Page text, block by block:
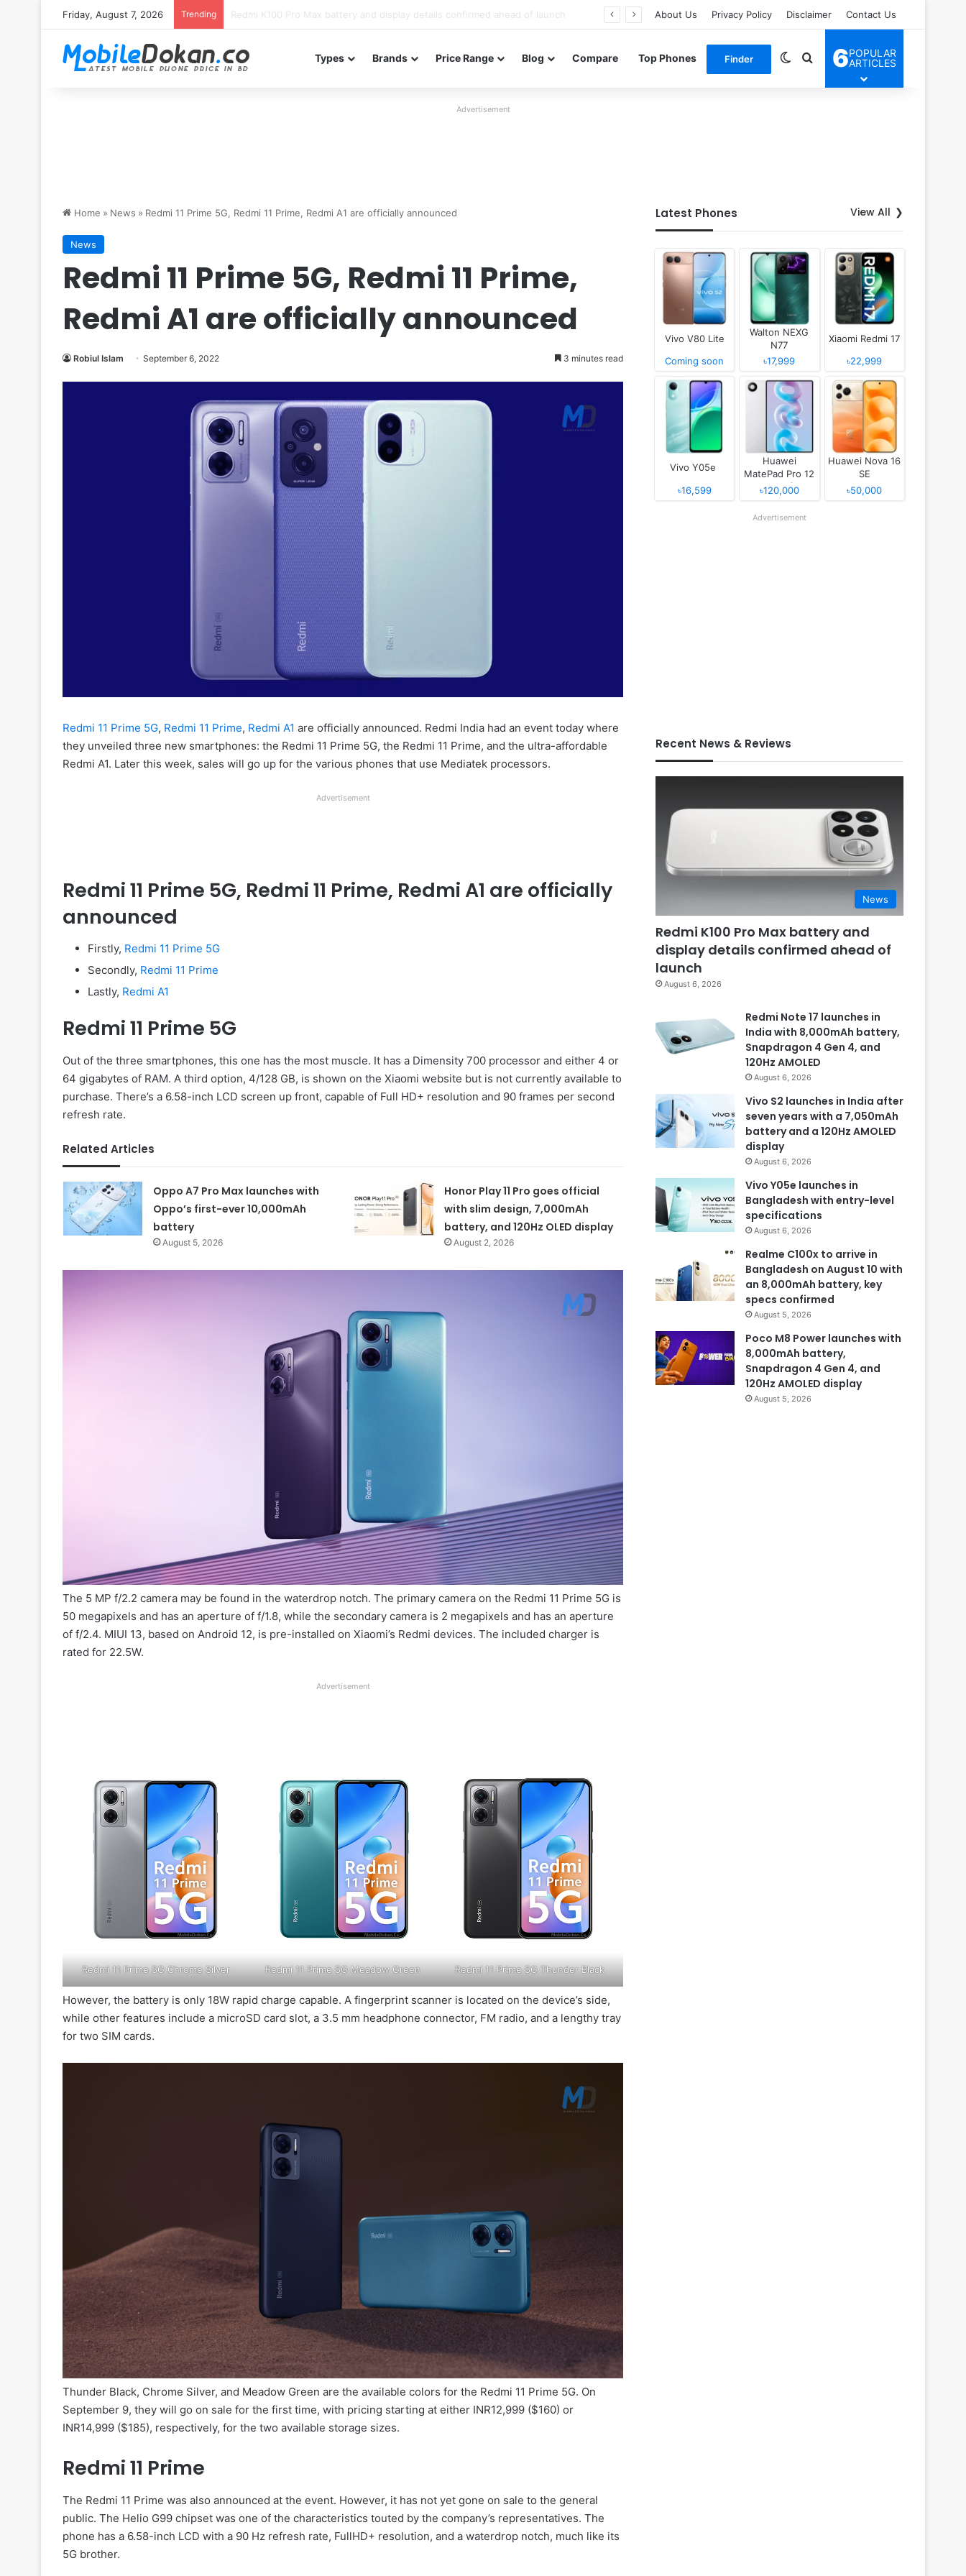
Friday, August 7, 2026 Trending About Us Privacy Policy Disclaimer Contact Us
Types Brands Price Range Blog Compare Top Phones Finder Switch skin
Search for
6POPULAR
ARTICLES
Advertisement
Home » News » Redmi 11 Prime 5G, Redmi 11 Prime, Redmi A1 are officially announced
News
Redmi 11 Prime 5G, Redmi 11 Prime,
Redmi A1 are officially announced
Robiul Islam September 6, 2022 3 minutes read
Redmi 11 Prime 5G, Redmi 11 Prime, Redmi A1 are officially announced. Redmi India had an event today where
they unveiled three new smartphones: the Redmi 11 Prime 5G, the Redmi 11 Prime, and the ultra-affordable
Redmi A1. Later this week, sales will go up for the various phones that use Mediatek processors.
Advertisement
Redmi 11 Prime 5G, Redmi 11 Prime, Redmi A1 are officially
announced
Firstly, Redmi 11 Prime 5G
Secondly, Redmi 11 Prime
Lastly, Redmi A1
Redmi 11 Prime 5G
Out of the three smartphones, this one has the most muscle. It has a Dimensity 700 processor and either 4 or
64 gigabytes of RAM. A third option, 4/128 GB, is shown on the Xiaomi website but is not currently available to
purchase. There’s a 6.58-inch LCD screen up front, capable of Full HD+ resolution and 90 frames per second
refresh rate.
Related Articles
Oppo A7 Pro Max launches with
Oppo’s first-ever 10,000mAh
battery
August 5, 2026
Honor Play 11 Pro goes official
with slim design, 7,000mAh
battery, and 120Hz OLED display
August 2, 2026
The 5 MP f/2.2 camera may be found in the waterdrop notch. The primary camera on the Redmi 11 Prime 5G is
50 megapixels and has an aperture of f/1.8, while the secondary camera is 2 megapixels and has an aperture
of f/2.4. MIUI 13, based on Android 12, is pre-installed on Xiaomi’s Redmi devices. The included charger is
rated for 22.5W.
Advertisement
Redmi 11 Prime 5G Chrome Silver Redmi 11 Prime 5G Meadow Green Redmi 11 Prime 5G Thunder Black
However, the battery is only 18W rapid charge capable. A fingerprint scanner is located on the device’s side,
while other features include a microSD card slot, a 3.5 mm headphone connector, FM radio, and a lengthy tray
for two SIM cards.
Thunder Black, Chrome Silver, and Meadow Green are the available colors for the Redmi 11 Prime 5G. On
September 9, they will go on sale for the first time, with pricing starting at either INR12,999 ($160) or
INR14,999 ($185), respectively, for the two available storage sizes.
Redmi 11 Prime
The Redmi 11 Prime was also announced at the event. However, it has not yet gone on sale to the general
public. The Helio G99 chipset was one of the characteristics touted by the company’s representatives. The
phone has a 6.58-inch LCD with a 90 Hz refresh rate, FullHD+ resolution, and a waterdrop notch, much like its
5G brother.
Latest Phones View All
Vivo V80 Lite
Coming soon
Walton NEXG
N77
৳17,999
Xiaomi Redmi 17
৳22,999
Vivo Y05e
৳16,599
Huawei
MatePad Pro 12
(2026)
৳120,000
Huawei Nova 16
SE
৳50,000
Advertisement
Recent News & Reviews
News
Redmi K100 Pro Max battery and
display details confirmed ahead of
launch
August 6, 2026
Redmi Note 17 launches in
India with 8,000mAh battery,
Snapdragon 4 Gen 4, and
120Hz AMOLED
August 6, 2026
Vivo S2 launches in India after
seven years with a 7,050mAh
battery and a 120Hz AMOLED
display
August 6, 2026
Vivo Y05e launches in
Bangladesh with entry-level
specifications
August 6, 2026
Realme C100x to arrive in
Bangladesh on August 10 with
an 8,000mAh battery, key
specs confirmed
August 5, 2026
Poco M8 Power launches with
8,000mAh battery,
Snapdragon 4 Gen 4, and
120Hz AMOLED display
August 5, 2026